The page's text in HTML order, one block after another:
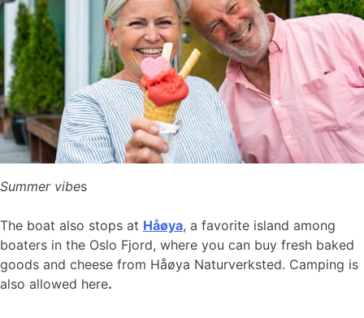
Summer vibes
The boat also stops at Håøya, a favorite island among
boaters in the Oslo Fjord, where you can buy fresh baked
goods and cheese from Håøya Naturverksted. Camping is
also allowed here.